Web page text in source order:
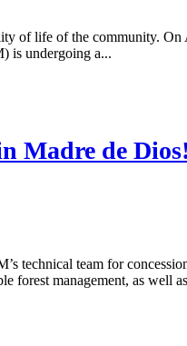
of life of the community.
is undergoing a...
Madre de Dios!
technical team for
forest management, as well